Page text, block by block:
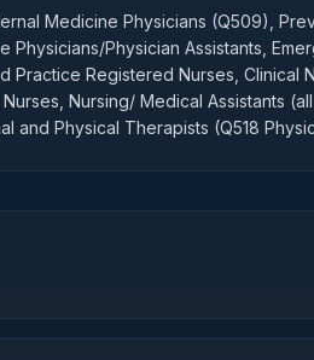
Medicine Physicians (Q509),
Physicians/Physician Assistants,
Practice Registered Nurses, Clinical
Nursing/ Medical Assistants
and Physical Therapists (Q518